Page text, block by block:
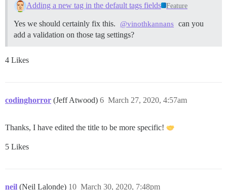
Adding a new tag in the default tags fields Feature
Yes we should certainly fix this. @vinothkannans can you
add a validation on those tag settings?
4 Likes
codinghorror (Jeff Atwood) March 27, 2020, 4:57am
6
Thanks, I have edited the title to be more specific!
5 Likes
neil (Neil Lalonde) March 30, 2020, 7:48pm
10